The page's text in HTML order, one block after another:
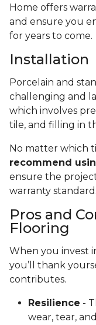
Home offers
and ensure you
for years to come.
Installation
Porcelain and
challenging and
which involves
tile, and filling in
No matter which
recommend
ensure the
warranty
Pros and
Flooring
When you invest
you’ll thank
contributes.
Resilience -
wear, tear,